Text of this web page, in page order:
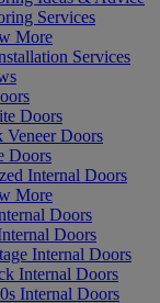
Services
More
Services
Doors
Veneer Doors
Doors
Internal Doors
More
Doors
Doors
Internal Doors
Internal Doors
Internal Doors